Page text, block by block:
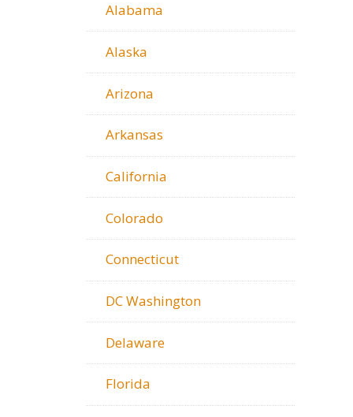
Alabama
Alaska
Arizona
Arkansas
California
Colorado
Connecticut
DC Washington
Delaware
Florida